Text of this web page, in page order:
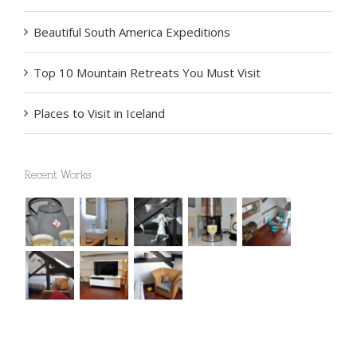
Beautiful South America Expeditions
Top 10 Mountain Retreats You Must Visit
Places to Visit in Iceland
Recent Works